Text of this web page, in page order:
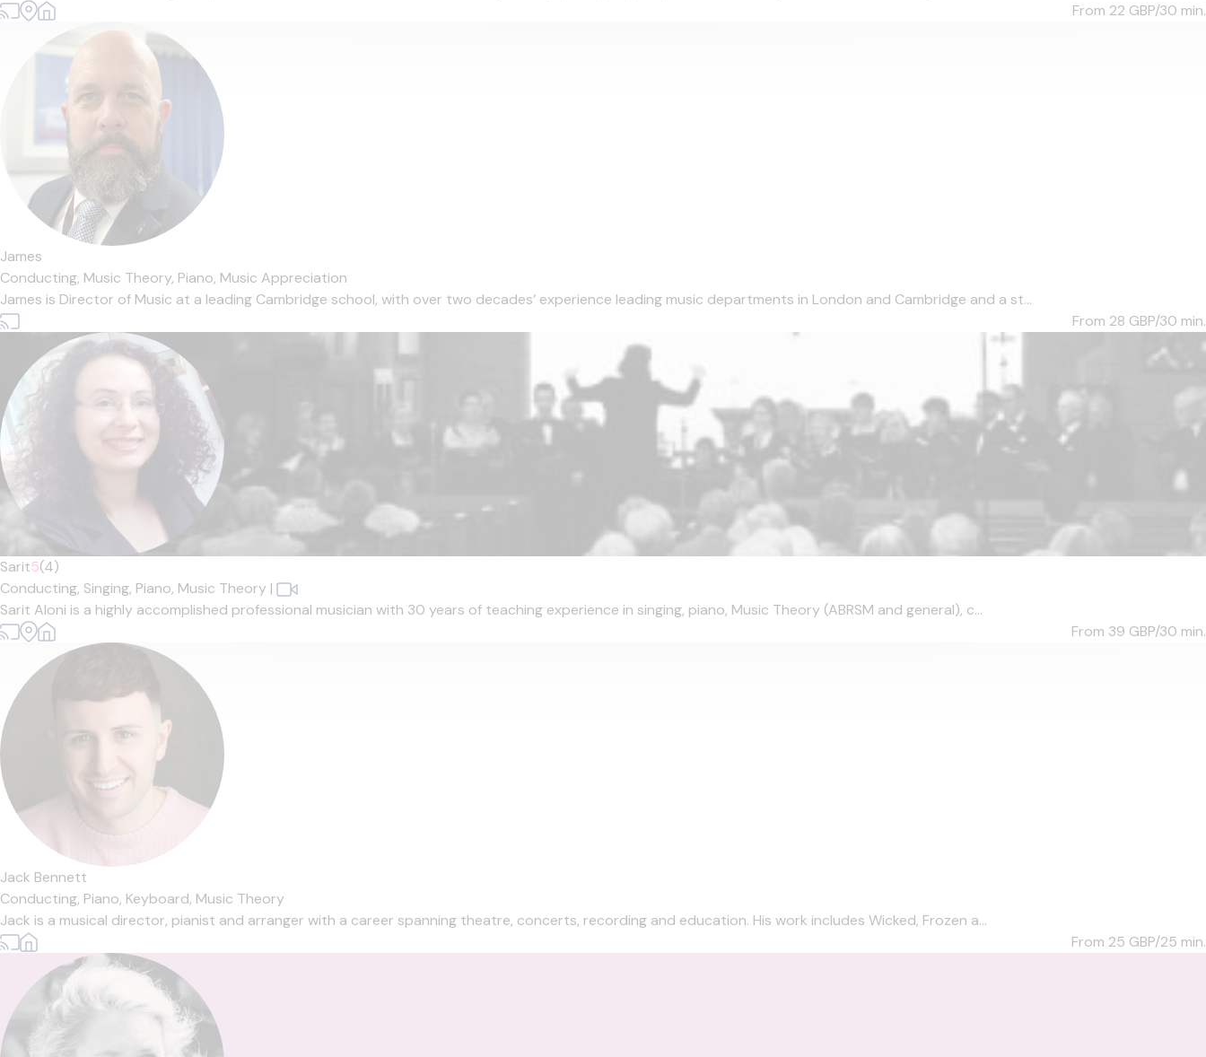
From 22 GBP/30 min.
James
Conducting, Music Theory, Piano, Music Appreciation
James is Director of Music at a leading Cambridge school, with over two decades’ experience leading music departments in London and Cambridge and a st...
From 28 GBP/30 min.
Sarit5(4)
Conducting, Singing, Piano, Music Theory |
Sarit Aloni is a highly accomplished professional musician with 30 years of teaching experience in singing, piano, Music Theory (ABRSM and general), c...
From 39 GBP/30 min.
Jack Bennett
Conducting, Piano, Keyboard, Music Theory
Jack is a musical director, pianist and arranger with a career spanning theatre, concerts, recording and education. His work includes Wicked, Frozen a...
From 25 GBP/25 min.